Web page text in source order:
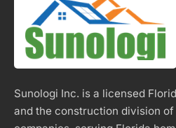
Sunologi Inc. is a licensed
and the construction division